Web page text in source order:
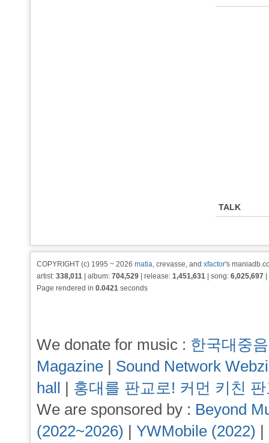
TALK
COPYRIGHT (c) 1995 ~ 2026 matia, crevasse, and xfactor's
artist: 338,011 | album: 704,529 | release: 1,451,631 | song: 6,025,697
Page rendered in 0.0421 seconds
We donate for music : 한국대중
Magazine | Sound Network
hall | 홍대를 판교로! 커먼 키친
We are sponsored by : Beyond
(2022~2026) | YWMobile (2022) |